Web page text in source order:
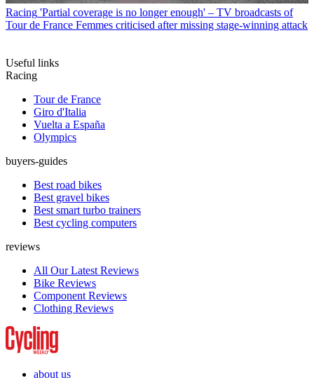
Racing 'Partial coverage is no longer enough' – TV broadcasts of
Tour de France Femmes criticised after missing stage-winning attack
Useful links
Racing
Tour de France
Giro d'Italia
Vuelta a España
Olympics
buyers-guides
Best road bikes
Best gravel bikes
Best smart turbo trainers
Best cycling computers
reviews
All Our Latest Reviews
Bike Reviews
Component Reviews
Clothing Reviews
about us